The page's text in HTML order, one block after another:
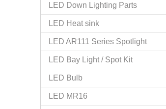
LED Down Lighting Parts
LED Heat sink
LED AR111 Series Spotlight
LED Bay Light / Spot Kit
LED Bulb
LED MR16